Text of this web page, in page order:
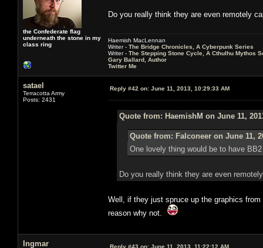
the Confederate flag
underneath the stone in my
class ring
Do you really think they are even remotely
Haemish MacLennan
Writer - The Bridge Chronicles, A Cyberpunk Series
Writer - The Stepping Stone Cycle, A Cthulhu Mythos
Gary Ballard, Author
Twitter Me
satael
Terracotta Army
Posts: 2431
Reply #42 on: June 11, 2013, 10:29:33 AM
Quote from: HaemishM on June 11,
Quote from: Falconeer on June 11,
One lovely thing would be to have
Do you really think they are even
Well, if they just spruce up the graphics
reason why not.
Ingmar Reply #43 on: June 11, 2013, 11:22:12 AM